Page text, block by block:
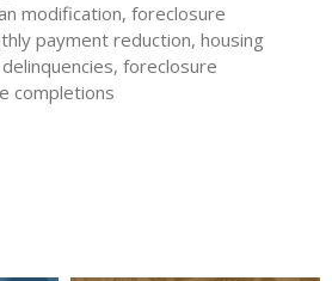
modification, foreclosure
payment reduction, housing
foreclosure
completions